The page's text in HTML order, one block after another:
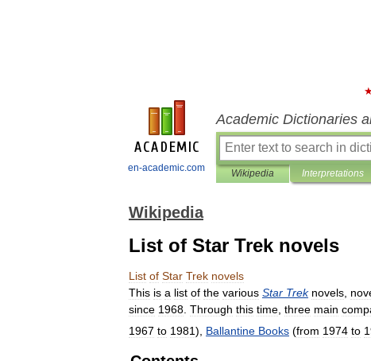
en-academic.com
Academic Dictionaries
Wikipedia Interpretations
Wikipedia
List of Star Trek novels
List of Star Trek novels
This is a list of the various Star Trek novels
since 1968 Through this time three main
1967 to 1981), Ballantine Books (from 1974 to